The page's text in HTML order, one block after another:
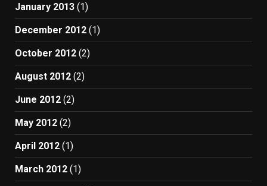
January 2013 (1)
December 2012 (1)
October 2012 (2)
August 2012 (2)
June 2012 (2)
May 2012 (2)
April 2012 (1)
March 2012 (1)